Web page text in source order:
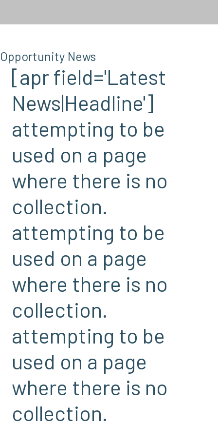
Opportunity News
[apr field='Latest
News|Headline']
attempting to be
used on a page
where there is no
collection.
attempting to be
used on a page
where there is no
collection.
attempting to be
used on a page
where there is no
collection.